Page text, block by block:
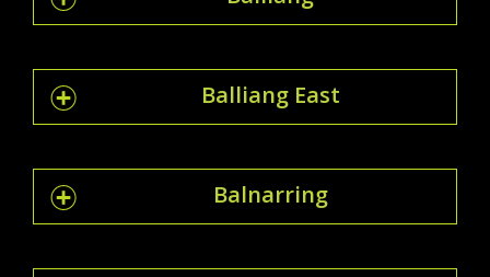
Balliang East
Balnarring